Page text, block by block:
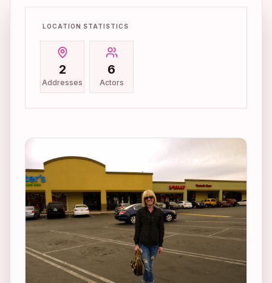
LOCATION STATISTICS
2
Addresses
6
Actors